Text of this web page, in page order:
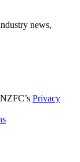
news,
Privacy